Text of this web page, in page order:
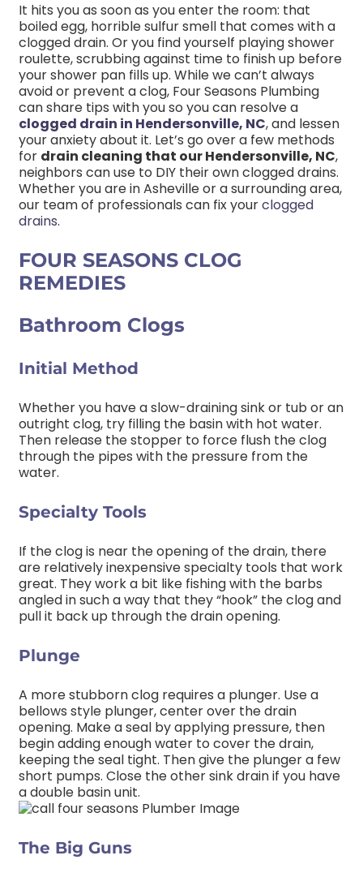
It hits you as soon as you enter the room: that
boiled egg, horrible sulfur smell that comes with a
clogged drain. Or you find yourself playing shower
roulette, scrubbing against time to finish up before
your shower pan fills up. While we can’t always
avoid or prevent a clog, Four Seasons Plumbing
can share tips with you so you can resolve a
clogged drain in Hendersonville, NC, and lessen
your anxiety about it. Let’s go over a few methods
for drain cleaning that our Hendersonville, NC,
neighbors can use to DIY their own clogged drains.
Whether you are in Asheville or a surrounding area,
our team of professionals can fix yourclogged
drains.
FOUR SEASONS CLOG
REMEDIES
Bathroom Clogs
Initial Method
Whether you have a slow-draining sink or tub or an
outright clog, try filling the basin with hot water.
Then release the stopper to force flush the clog
through the pipes with the pressure from the
water.
Specialty Tools
If the clog is near the opening of the drain, there
are relatively inexpensive specialty tools that work
great. They work a bit like fishing with the barbs
angled in such a way that they “hook” the clog and
pull it back up through the drain opening.
Plunge
A more stubborn clog requires a plunger. Use a
bellows style plunger, center over the drain
opening. Make a seal by applying pressure, then
begin adding enough water to cover the drain,
keeping the seal tight. Then give the plunger a few
short pumps. Close the other sink drain if you have
a double basin unit.
The Big Guns